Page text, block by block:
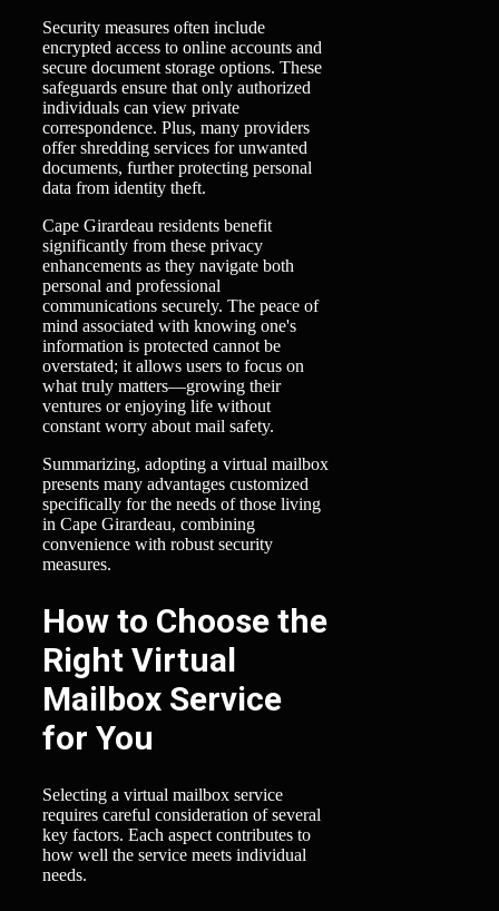
Security measures often include
encrypted access to online accounts and
secure document storage options. These
safeguards ensure that only authorized
individuals can view private
correspondence. Plus, many providers
offer shredding services for unwanted
documents, further protecting personal
data from identity theft.
Cape Girardeau residents benefit
significantly from these privacy
enhancements as they navigate both
personal and professional
communications securely. The peace of
mind associated with knowing one's
information is protected cannot be
overstated; it allows users to focus on
what truly matters—growing their
ventures or enjoying life without
constant worry about mail safety.
Summarizing, adopting a virtual mailbox
presents many advantages customized
specifically for the needs of those living
in Cape Girardeau, combining
convenience with robust security
measures.
How to Choose the
Right Virtual
Mailbox Service
for You
Selecting a virtual mailbox service
requires careful consideration of several
key factors. Each aspect contributes to
how well the service meets individual
needs.